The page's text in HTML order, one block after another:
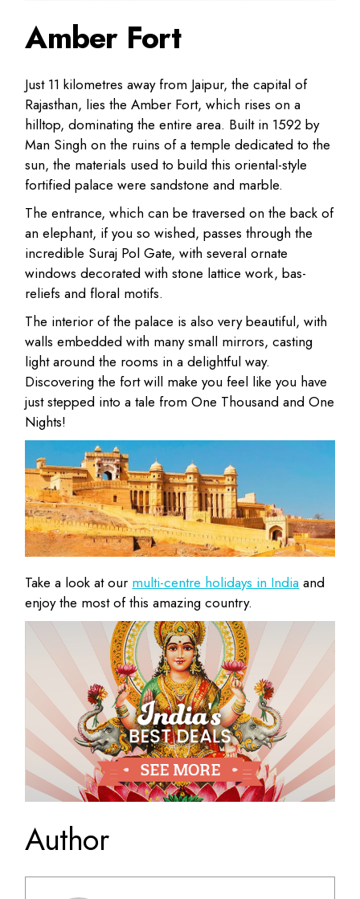
Amber Fort
Just 11 kilometres away from Jaipur, the capital of
Rajasthan, lies the Amber Fort, which rises on a
hilltop, dominating the entire area. Built in 1592 by
Man Singh on the ruins of a temple dedicated to the
sun, the materials used to build this oriental-style
fortified palace were sandstone and marble.
The entrance, which can be traversed on the back of
an elephant, if you so wished, passes through the
incredible Suraj Pol Gate, with several ornate
windows decorated with stone lattice work, bas-
reliefs and floral motifs.
The interior of the palace is also very beautiful, with
walls embedded with many small mirrors, casting
light around the rooms in a delightful way.
Discovering the fort will make you feel like you have
just stepped into a tale from One Thousand and One
Nights!
Take a look at our multi-centre holidays in India and
enjoy the most of this amazing country.
Author